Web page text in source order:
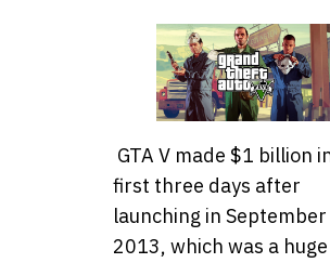
GTA V made $1 billion
first three days after
launching in September
2013, which was a huge